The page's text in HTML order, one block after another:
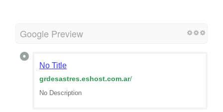
Google Preview
No Title
grdesastres.eshost.com.ar/
No Description